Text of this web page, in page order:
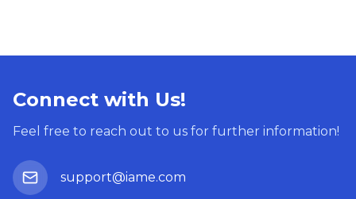
Connect with Us!
Feel free to reach out to us for further information!
support@iame.com